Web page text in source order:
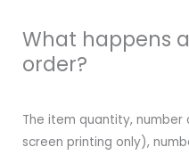
What happens
order?
The item quantity,
screen printing only),